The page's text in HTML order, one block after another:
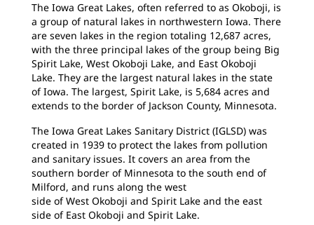
The Iowa Great Lakes, often referred to as Okoboji, is
a group of natural lakes in northwestern Iowa. There
are seven lakes in the region totaling 12,687 acres,
with the three principal lakes of the group being Big
Spirit Lake, West Okoboji Lake, and East Okoboji
Lake. They are the largest natural lakes in the state
of Iowa. The largest, Spirit Lake, is 5,684 acres and
extends to the border of Jackson County, Minnesota.
The Iowa Great Lakes Sanitary District (IGLSD) was
created in 1939 to protect the lakes from pollution
and sanitary issues. It covers an area from the
southern border of Minnesota to the south end of
Milford, and runs along the west
side of West Okoboji and Spirit Lake and the east
side of East Okoboji and Spirit Lake.